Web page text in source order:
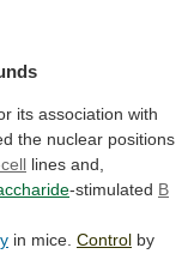
its association with
the nuclear positions
lines and,
-stimulated B
in mice. Control by